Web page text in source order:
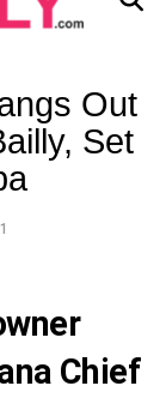
Out
Set
Chief